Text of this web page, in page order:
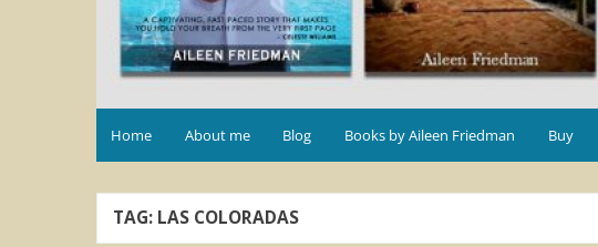
Home About me Blog Books by Aileen Friedman Buy
TAG: LAS COLORADAS